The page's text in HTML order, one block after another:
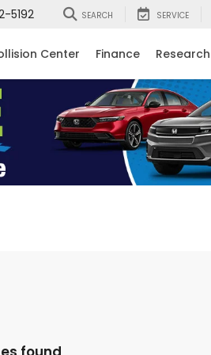
5192 SEARCH SERVICE
Center Finance Research